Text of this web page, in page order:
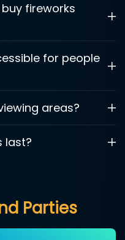
fireworks
for people
areas?
last?
Parties